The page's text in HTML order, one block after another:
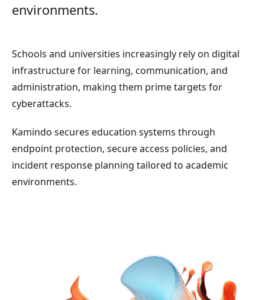
environments.
Schools and universities increasingly rely on digital
infrastructure for learning, communication, and
administration, making them prime targets for
cyberattacks.
Kamindo secures education systems through
endpoint protection, secure access policies, and
incident response planning tailored to academic
environments.